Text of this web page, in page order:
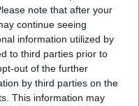
note that after your
continue seeing
information utilized by
to third parties prior to
out of the further
by third parties on the
This information may
second term gets
Murder case opened
lodge